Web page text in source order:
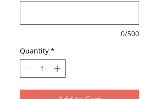
0/500
Quantity *